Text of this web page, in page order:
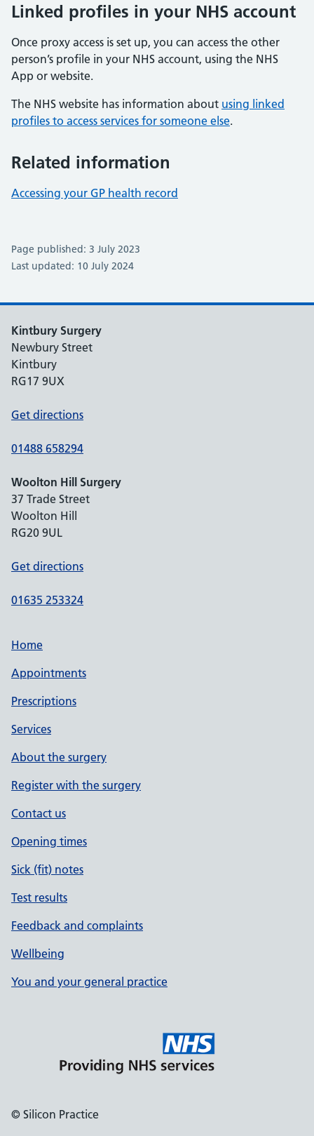
Linked profiles in your NHS account
Once proxy access is set up, you can access the other
person’s profile in your NHS account, using the NHS
App or website.
The NHS website has information about using linked
profiles to access services for someone else.
Related information
Accessing your GP health record
Page published: 3 July 2023
Last updated: 10 July 2024
Kintbury Surgery
Newbury Street
Kintbury
RG17 9UX
Get directions
01488 658294
Woolton Hill Surgery
37 Trade Street
Woolton Hill
RG20 9UL
Get directions
01635 253324
Home
Appointments
Prescriptions
Services
About the surgery
Register with the surgery
Contact us
Opening times
Sick (fit) notes
Test results
Feedback and complaints
Wellbeing
You and your general practice
© Silicon Practice